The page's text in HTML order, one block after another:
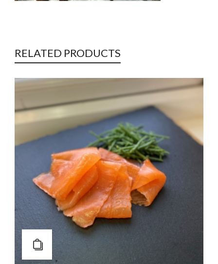
RELATED PRODUCTS